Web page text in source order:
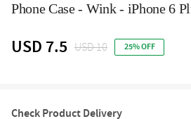
Phone Case - Wink - iPhone 6
USD 7.5 USD 10 25% OFF
Check Product Delivery